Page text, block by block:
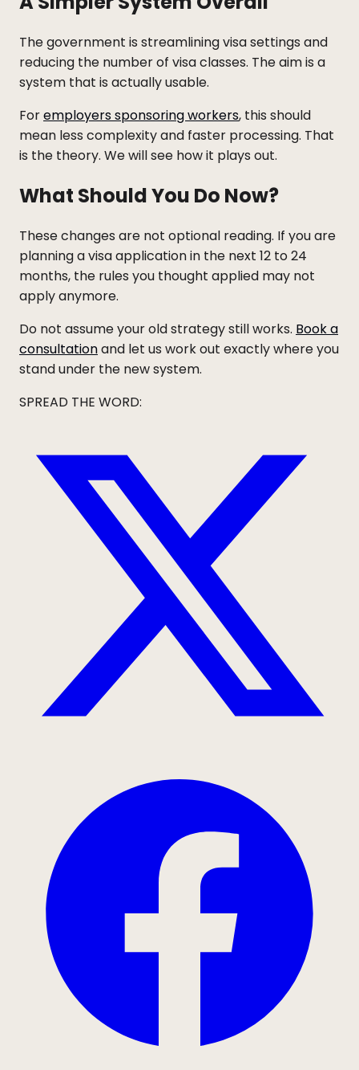
The government is streamlining visa settings and
reducing the number of visa classes. The aim is a
system that is actually usable.
Foremployers sponsoring workers, this should
mean less complexity and faster processing. That
is the theory. We will see how it plays out.
What Should You Do Now?
These changes are not optional reading. If you are
planning a visa application in the next 12 to 24
months, the rules you thought applied may not
apply anymore.
Do not assume your old strategy still works. Book a
consultationand let us work out exactly where you
stand under the new system.
SPREAD THE WORD: